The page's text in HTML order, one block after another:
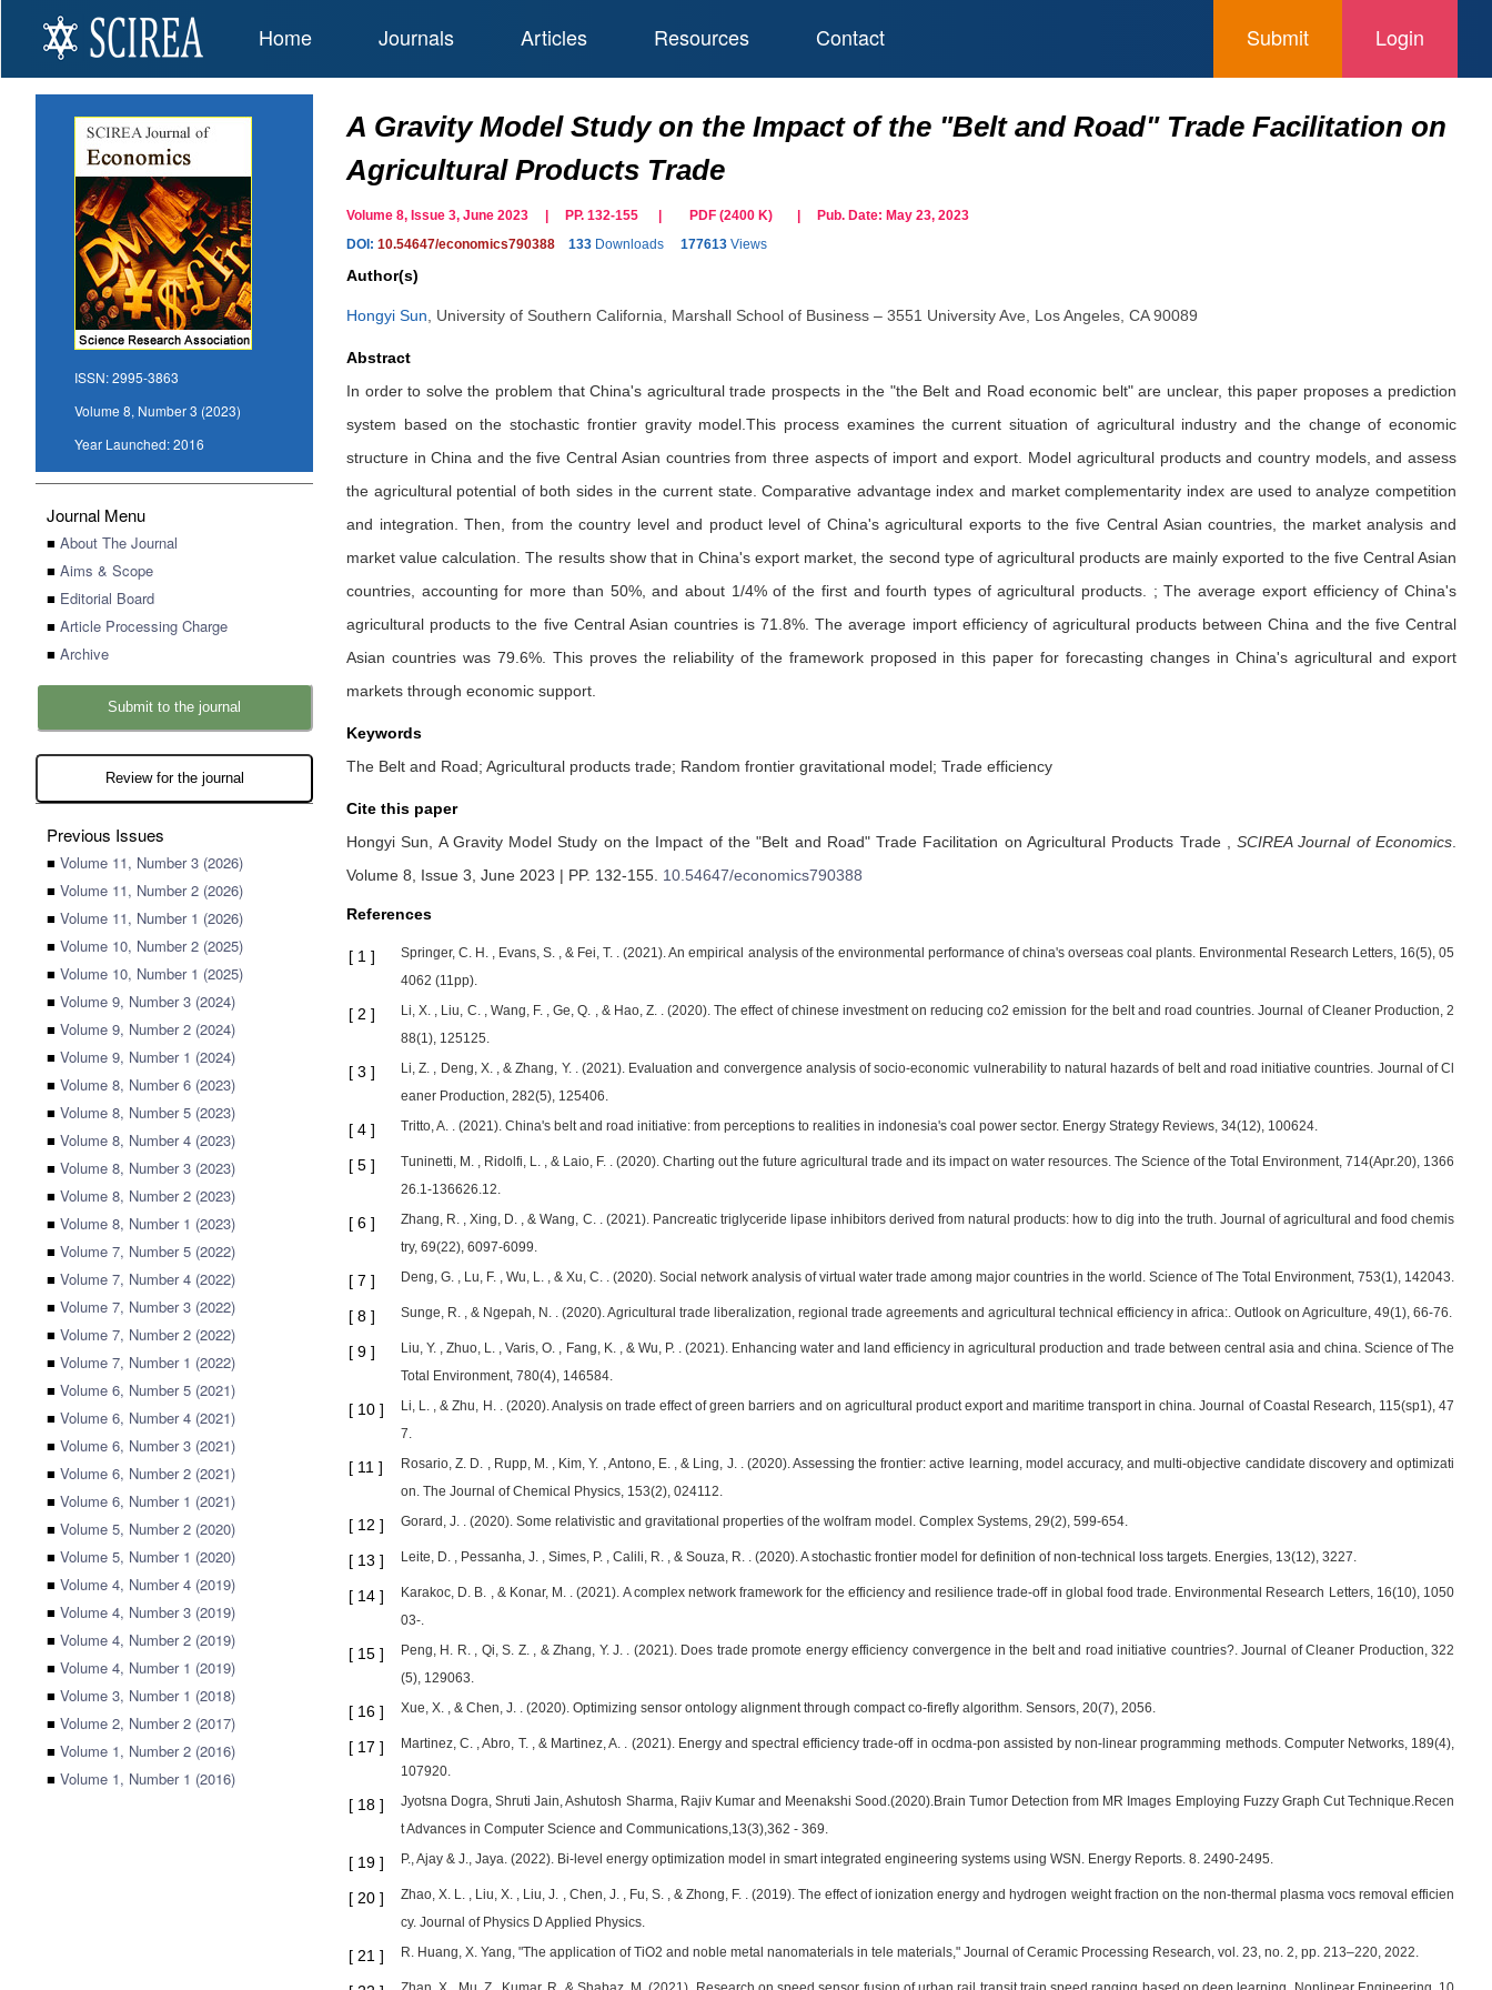
Home Journals Articles Resources Contact Login
Submit
ISSN:2995-3863
Volume 8, Number 3 (2023)
Year Launched:2016
Journal Menu
■ About The Journal
■ Aims & Scope
■ Editorial Board
■ Article Processing Charge
■ Archive
Submit to the journal
Review for the journal
Previous Issues
■ Volume 11, Number 3 (2026)
■ Volume 11, Number 2 (2026)
■ Volume 11, Number 1 (2026)
■ Volume 10, Number 2 (2025)
■ Volume 10, Number 1 (2025)
■ Volume 9, Number 3 (2024)
■ Volume 9, Number 2 (2024)
■ Volume 9, Number 1 (2024)
■ Volume 8, Number 6 (2023)
■ Volume 8, Number 5 (2023)
■ Volume 8, Number 4 (2023)
■ Volume 8, Number 3 (2023)
■ Volume 8, Number 2 (2023)
■ Volume 8, Number 1 (2023)
■ Volume 7, Number 5 (2022)
■ Volume 7, Number 4 (2022)
■ Volume 7, Number 3 (2022)
■ Volume 7, Number 2 (2022)
■ Volume 7, Number 1 (2022)
■ Volume 6, Number 5 (2021)
■ Volume 6, Number 4 (2021)
■ Volume 6, Number 3 (2021)
■ Volume 6, Number 2 (2021)
■ Volume 6, Number 1 (2021)
■ Volume 5, Number 2 (2020)
■ Volume 5, Number 1 (2020)
■ Volume 4, Number 4 (2019)
■ Volume 4, Number 3 (2019)
■ Volume 4, Number 2 (2019)
■ Volume 4, Number 1 (2019)
■ Volume 3, Number 1 (2018)
■ Volume 2, Number 2 (2017)
■ Volume 1, Number 2 (2016)
■ Volume 1, Number 1 (2016)
A Gravity Model Study on the Impact of the "Belt and Road" Trade Facilitation on
Agricultural Products Trade
Volume 8, Issue 3, June 2023 | PP. 132-155 PDF (2400 K) | Pub. Date: May 23, 2023
DOI: 10.54647/economics790388 133 Downloads 177613 Views
Author(s)
Hongyi Sun University of Southern California, Marshall School of Business – 3551 University Ave, Los Angeles, CA 90089
Abstract
In order to solve the problem that China's agricultural trade prospects in the "the Belt and Road economic belt" are unclear, this paper proposes a prediction
system based on the stochastic frontier gravity model.This process examines the current situation of agricultural industry and the change of economic
structure in China and the five Central Asian countries from three aspects of import and export. Model agricultural products and country models, and assess
the agricultural potential of both sides in the current state. Comparative advantage index and market complementarity index are used to analyze competition
and integration. Then, from the country level and product level of China's agricultural exports to the five Central Asian countries, the market analysis and
market value calculation. The results show that in China's export market, the second type of agricultural products are mainly exported to the five Central Asian
countries, accounting for more than 50%, and about 1/4% of the first and fourth types of agricultural products. ; The average export efficiency of China's
agricultural products to the five Central Asian countries is 71.8%. The average import efficiency of agricultural products between China and the five Central
Asian countries was 79.6%. This proves the reliability of the framework proposed in this paper for forecasting changes in China's agricultural and export
markets through economic support.
Keywords
The Belt and Road; Agricultural products trade; Random frontier gravitational model; Trade efficiency
Cite this paper
Hongyi Sun, A Gravity Model Study on the Impact of the "Belt and Road" Trade Facilitation on Agricultural Products Trade,SCIREA Journal of Economics
Volume 8, Issue 3, June 2023 | PP. 132-155 10.54647/economics790388
References
[ 1 ]
Springer, C. H. , Evans, S. , & Fei, T. . (2021). An empirical analysis of the environmental performance of china's overseas coal plants. Environmental Research Letters, 16(5), 05
4062 (11pp).
[ 2 ]
Li, X. , Liu, C. , Wang, F. , Ge, Q. , & Hao, Z. . (2020). The effect of chinese investment on reducing co2 emission for the belt and road countries. Journal of Cleaner Production, 2
88(1), 125125.
[ 3 ]
Li, Z. , Deng, X. , & Zhang, Y. . (2021). Evaluation and convergence analysis of socio-economic vulnerability to natural hazards of belt and road initiative countries. Journal of Cl
eaner Production, 282(5), 125406.
[ 4 ] Tritto, A. . (2021). China's belt and road initiative: from perceptions to realities in indonesia's coal power sector. Energy Strategy Reviews, 34(12), 100624.
[ 5 ]
Tuninetti, M. , Ridolfi, L. , & Laio, F. . (2020). Charting out the future agricultural trade and its impact on water resources. The Science of the Total Environment, 714(Apr.20), 1366
26.1-136626.12.
[ 6 ]
Zhang, R. , Xing, D. , & Wang, C. . (2021). Pancreatic triglyceride lipase inhibitors derived from natural products: how to dig into the truth. Journal of agricultural and food chemis
try, 69(22), 6097-6099.
[ 7 ] Deng, G. , Lu, F. , Wu, L. , & Xu, C. . (2020). Social network analysis of virtual water trade among major countries in the world. Science of The Total Environment, 753(1), 142043.
[ 8 ] Sunge, R. , & Ngepah, N. . (2020). Agricultural trade liberalization, regional trade agreements and agricultural technical efficiency in africa:. Outlook on Agriculture, 49(1), 66-76.
[ 9 ]
Liu, Y. , Zhuo, L. , Varis, O. , Fang, K. , & Wu, P. . (2021). Enhancing water and land efficiency in agricultural production and trade between central asia and china. Science of The
Total Environment, 780(4), 146584.
[ 10 ]
Li, L. , & Zhu, H. . (2020). Analysis on trade effect of green barriers and on agricultural product export and maritime transport in china. Journal of Coastal Research, 115(sp1), 47
7.
[ 11 ]
Rosario, Z. D. , Rupp, M. , Kim, Y. , Antono, E. , & Ling, J. . (2020). Assessing the frontier: active learning, model accuracy, and multi-objective candidate discovery and optimizati
on. The Journal of Chemical Physics, 153(2), 024112.
[ 12 ] Gorard, J. . (2020). Some relativistic and gravitational properties of the wolfram model. Complex Systems, 29(2), 599-654.
[ 13 ] Leite, D. , Pessanha, J. , Simes, P. , Calili, R. , & Souza, R. . (2020). A stochastic frontier model for definition of non-technical loss targets. Energies, 13(12), 3227.
[ 14 ]
Karakoc, D. B. , & Konar, M. . (2021). A complex network framework for the efficiency and resilience trade-off in global food trade. Environmental Research Letters, 16(10), 1050
03-.
[ 15 ]
Peng, H. R. , Qi, S. Z. , & Zhang, Y. J. . (2021). Does trade promote energy efficiency convergence in the belt and road initiative countries?. Journal of Cleaner Production, 322
(5), 129063.
[ 16 ] Xue, X. , & Chen, J. . (2020). Optimizing sensor ontology alignment through compact co-firefly algorithm. Sensors, 20(7), 2056.
[ 17 ]
Martinez, C. , Abro, T. , & Martinez, A. . (2021). Energy and spectral efficiency trade-off in ocdma-pon assisted by non-linear programming methods. Computer Networks, 189(4),
107920.
[ 18 ]
Jyotsna Dogra, Shruti Jain, Ashutosh Sharma, Rajiv Kumar and Meenakshi Sood.(2020).Brain Tumor Detection from MR Images Employing Fuzzy Graph Cut Technique.Recen
t Advances in Computer Science and Communications,13(3),362 - 369.
[ 19 ] P., Ajay & J., Jaya. (2022). Bi-level energy optimization model in smart integrated engineering systems using WSN. Energy Reports. 8. 2490-2495.
[ 20 ]
Zhao, X. L. , Liu, X. , Liu, J. , Chen, J. , Fu, S. , & Zhong, F. . (2019). The effect of ionization energy and hydrogen weight fraction on the non-thermal plasma vocs removal efficien
cy. Journal of Physics D Applied Physics.
[ 21 ] R. Huang, X. Yang, "The application of TiO2 and noble metal nanomaterials in tele materials," Journal of Ceramic Processing Research, vol. 23, no. 2, pp. 213–220, 2022.